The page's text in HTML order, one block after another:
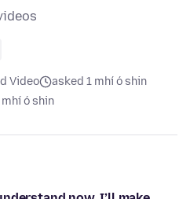
Video
asked 1 mhí ó shin
mhí ó shin